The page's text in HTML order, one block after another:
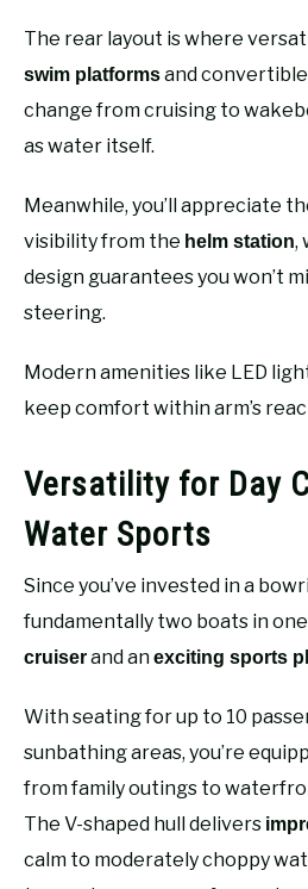
The rear layout is where
swim platformsand
change from cruising to
as water itself.
Meanwhile, you’ll appreciate
visibility from the helm station,
design guarantees you won’t
steering.
Modern amenities like LED
keep comfort within arm’s
Versatility for Day
Water Sports
Since you’ve invested in a
fundamentally two boats in
cruiserand anexciting sports
With seating for up to 10
sunbathing areas, you’re
from family outings to
The V-shaped hull delivers
calm to moderately choppy